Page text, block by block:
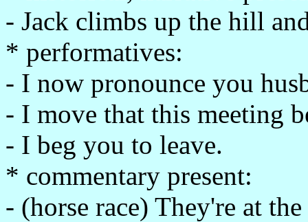
- Jack climbs up the hill
* performatives:
- I now pronounce you
- I move that this meeting
- I beg you to leave.
* commentary present:
- (horse race) They're at